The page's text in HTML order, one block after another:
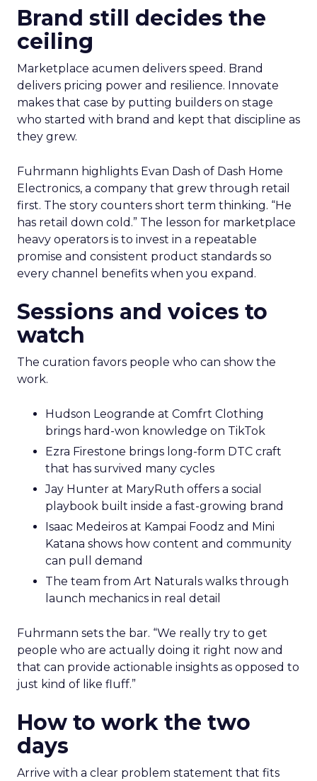
Brand still decides the
ceiling
Marketplace acumen delivers speed. Brand
delivers pricing power and resilience. Innovate
makes that case by putting builders on stage
who started with brand and kept that discipline as
they grew.
Fuhrmann highlights Evan Dash of Dash Home
Electronics, a company that grew through retail
first. The story counters short term thinking. “He
has retail down cold.” The lesson for marketplace
heavy operators is to invest in a repeatable
promise and consistent product standards so
every channel benefits when you expand.
Sessions and voices to
watch
The curation favors people who can show the
work.
Hudson Leogrande at Comfrt Clothing
brings hard-won knowledge on TikTok
Ezra Firestone brings long-form DTC craft
that has survived many cycles
Jay Hunter at MaryRuth offers a social
playbook built inside a fast-growing brand
Isaac Medeiros at Kampai Foodz and Mini
Katana shows how content and community
can pull demand
The team from Art Naturals walks through
launch mechanics in real detail
Fuhrmann sets the bar. “We really try to get
people who are actually doing it right now and
that can provide actionable insights as opposed to
just kind of like fluff.”
How to work the two
days
Arrive with a clear problem statement that fits